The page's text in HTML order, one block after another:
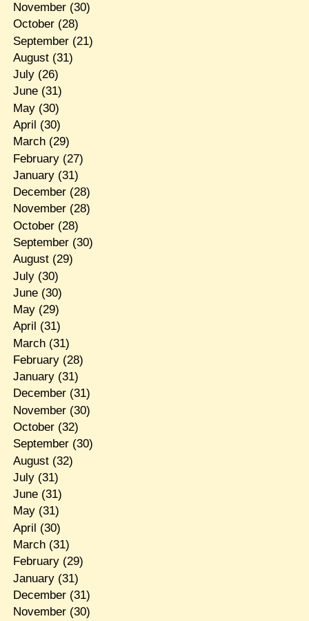
November(30)
October(28)
September(21)
August(31)
July(26)
June(31)
May(30)
April (30)
March(29)
February(27)
January(31)
December(28)
November(28)
October(28)
September(30)
August(29)
July(30)
June(30)
May(29)
April (31)
March(31)
February(28)
January(31)
December(31)
November(30)
October(32)
September(30)
August(32)
July(31)
June(31)
May(31)
April (30)
March(31)
February(29)
January(31)
December(31)
November(30)